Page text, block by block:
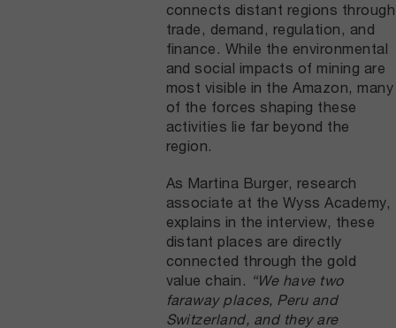
connects distant regions through
trade, demand, regulation, and
finance. While the environmental
and social impacts of mining are
most visible in the Amazon, many
of the forces shaping these
activities lie far beyond the
region.
As Martina Burger, research
associate at the Wyss Academy,
explains in the interview, these
distant places are directly
connected through the gold
value chain.
“We have two
faraway places, Peru and
Switzerland, and they are